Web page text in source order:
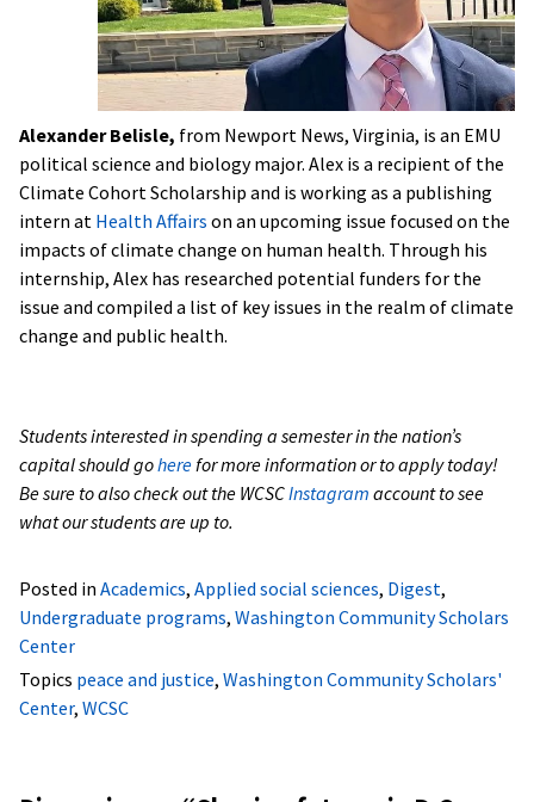
Alexander Belisle, from Newport News, Virginia, is an EMU
political science and biology major. Alex is a recipient of the
Climate Cohort Scholarship and is working as a publishing
intern at Health Affairs on an upcoming issue focused on the
impacts of climate change on human health. Through his
internship, Alex has researched potential funders for the
issue and compiled a list of key issues in the realm of climate
change and public health.
Students interested in spending a semester in the nation’s
capital should gohere for more information or to apply today!
Be sure to also check out the WCSCInstagram account to see
what our students are up to.
Posted in Academics, Applied social sciences, Digest,
Undergraduate programs, Washington Community Scholars
Center
Topics peace and justice, Washington Community Scholars'
Center, WCSC